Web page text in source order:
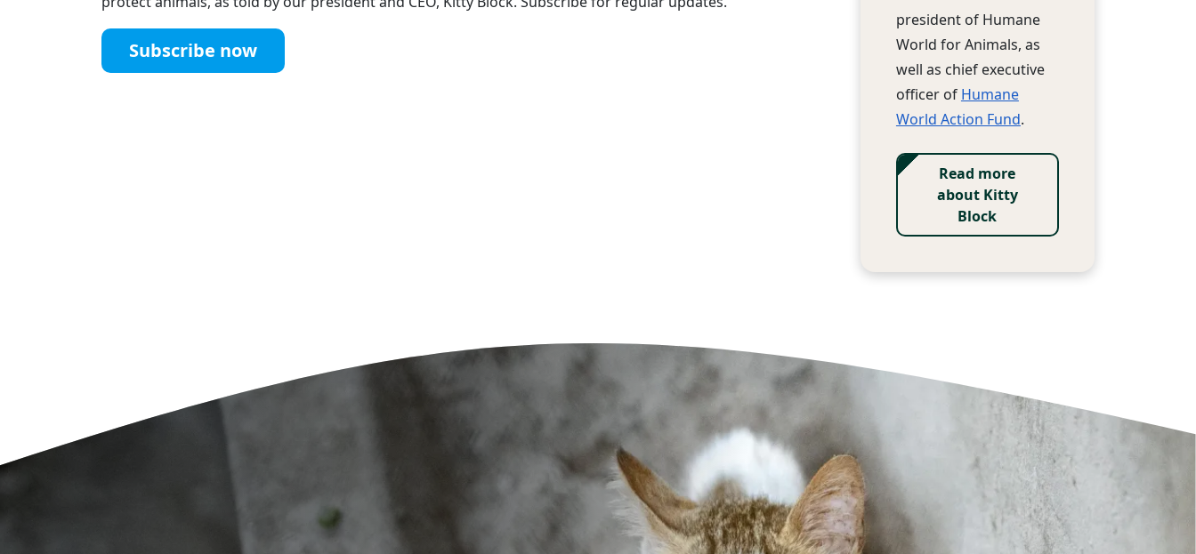
Subscribe now
president of Humane
World for Animals, as
well as chief executive
officer of Humane
World Action Fund.
Read more
about Kitty
Block